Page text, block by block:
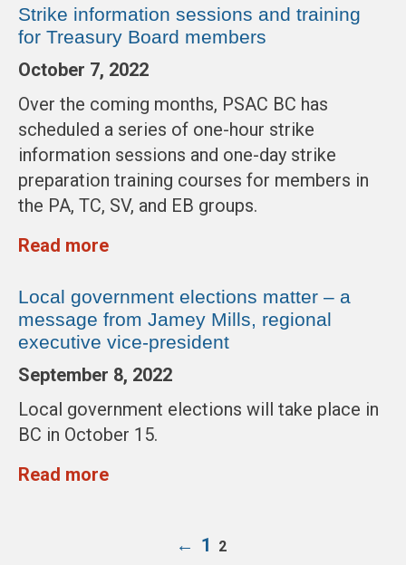
Strike information sessions and training
for Treasury Board members
October 7, 2022
Over the coming months, PSAC BC has
scheduled a series of one-hour strike
information sessions and one-day strike
preparation training courses for members in
the PA, TC, SV, and EB groups.
Read more
Local government elections matter – a
message from Jamey Mills, regional
executive vice-president
September 8, 2022
Local government elections will take place in
BC in October 15.
Read more
← 1 2